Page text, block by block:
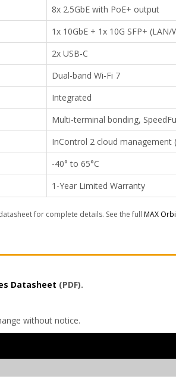
8x 2.5GbE with PoE+ output
1x 10GbE + 1x 10G SFP+ (LAN/
2x USB-C
Dual-band Wi-Fi 7
Integrated
Multi-terminal bonding,
InControl 2 cloud management
-40° to 65°C
1-Year Limited Warranty
for complete details. See the full MAX
Datasheet (PDF).
without notice.